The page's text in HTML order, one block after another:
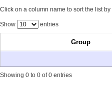
Click on a column name to sort the list by
Show entries
Group
Showing 0 to 0 of 0 entries